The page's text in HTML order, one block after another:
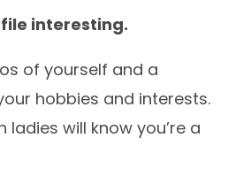
interesting.
of yourself and a
hobbies and interests.
ladies will know you’re a